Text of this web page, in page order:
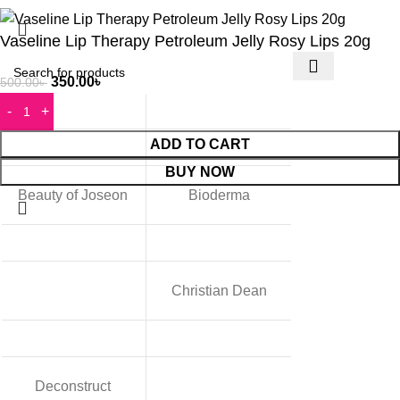
Beauty of Joseon Bioderma
Christian Dean
Deconstruct
Vaseline Lip Therapy Petroleum Jelly Rosy Lips 20g
500.00৳ 350.00৳
ADD TO CART
BUY NOW